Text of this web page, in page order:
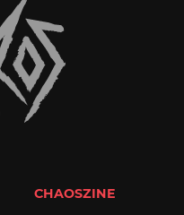
CHAOSZINE